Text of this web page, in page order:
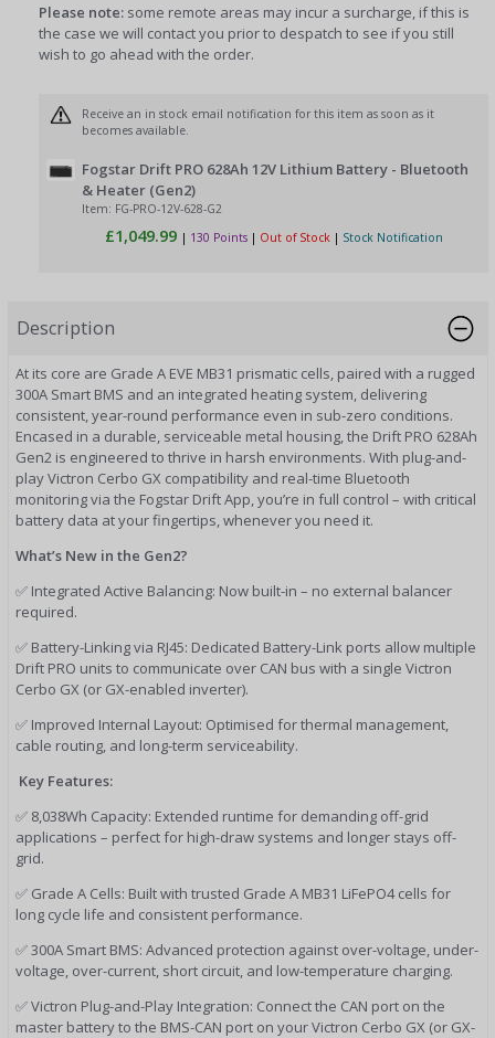
Please note: some remote areas may incur a surcharge, if this is
the case we will contact you prior to despatch to see if you still
wish to go ahead with the order.
Receive an in stock email notification for this item as soon as it
becomes available.
Fogstar Drift PRO 628Ah 12V Lithium Battery - Bluetooth
& Heater (Gen2)
Item: FG-PRO-12V-628-G2
£1,049.99 | 130 Points | Out of Stock | Stock Notification
Description
At its core are Grade A EVE MB31 prismatic cells, paired with a rugged
300A Smart BMS and an integrated heating system, delivering
consistent, year-round performance even in sub-zero conditions.
Encased in a durable, serviceable metal housing, the Drift PRO 628Ah
Gen2 is engineered to thrive in harsh environments. With plug-and-
play Victron Cerbo GX compatibility and real-time Bluetooth
monitoring via the Fogstar Drift App, you’re in full control – with critical
battery data at your fingertips, whenever you need it.
What’s New in the Gen2?
✅ Integrated Active Balancing: Now built-in – no external balancer
required.
✅ Battery-Linking via RJ45: Dedicated Battery-Link ports allow multiple
Drift PRO units to communicate over CAN bus with a single Victron
Cerbo GX (or GX-enabled inverter).
✅ Improved Internal Layout: Optimised for thermal management,
cable routing, and long-term serviceability.
Key Features:
✅ 8,038Wh Capacity: Extended runtime for demanding off-grid
applications – perfect for high-draw systems and longer stays off-
grid.
✅ Grade A Cells: Built with trusted Grade A MB31 LiFePO4 cells for
long cycle life and consistent performance.
✅ 300A Smart BMS: Advanced protection against over-voltage, under-
voltage, over-current, short circuit, and low-temperature charging.
✅ Victron Plug-and-Play Integration: Connect the CAN port on the
master battery to the BMS-CAN port on your Victron Cerbo GX (or GX-